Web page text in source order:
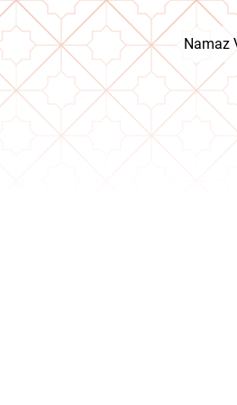
Namaz